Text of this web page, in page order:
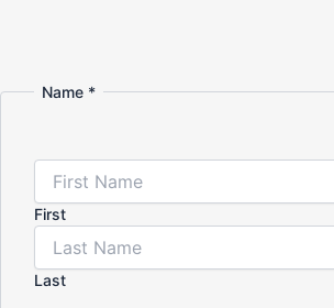
Name *
First
Last